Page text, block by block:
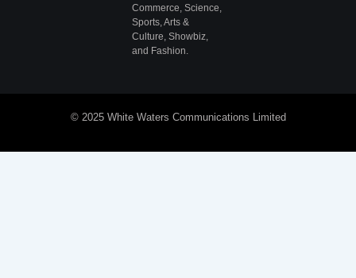
Commerce, Science,
Sports, Arts &
Culture, Showbiz,
and Fashion.
© 2025 White Waters Communications Limited